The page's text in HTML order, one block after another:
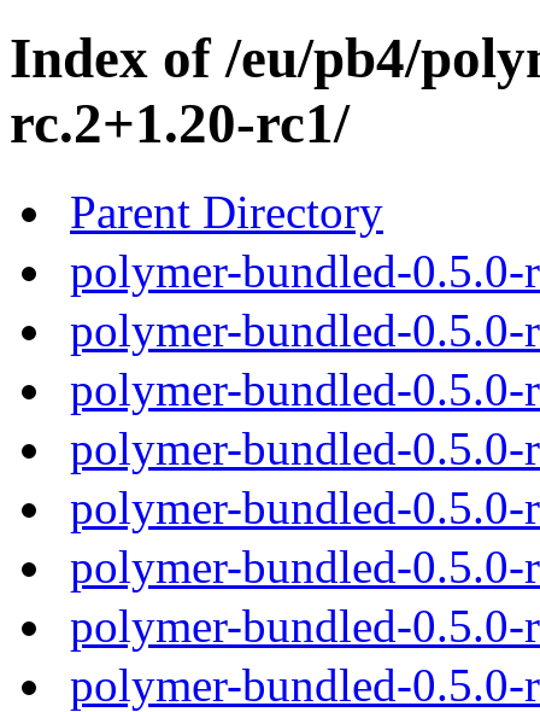
Index of /eu/pb4/
rc.2+1.20-rc1/
Parent Directory
polymer-bundled-
polymer-bundled-0.5.0-
polymer-bundled-0.5.0-
polymer-bundled-0.5.0-
polymer-bundled-
polymer-bundled-
polymer-bundled-0.5.0-
polymer-bundled-0.5.0-